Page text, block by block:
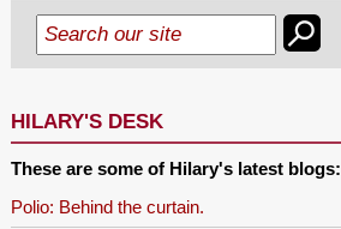
HILARY'S DESK
These are some of Hilary's latest blogs:
Polio: Behind the curtain.